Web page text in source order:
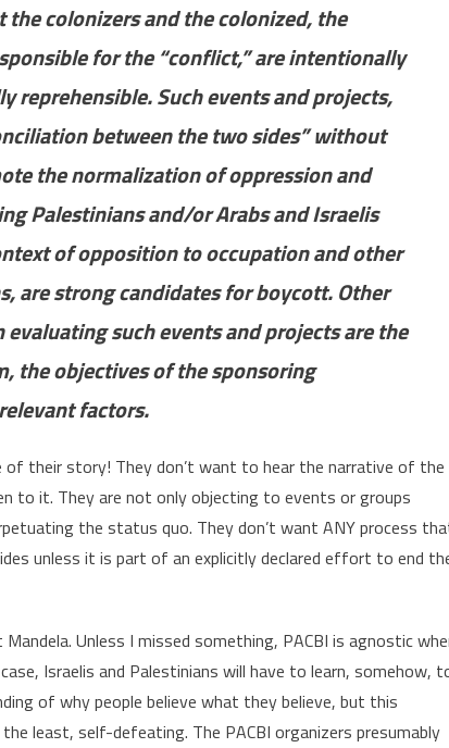
colonizers and the colonized, the
for the “conflict,” are intentionally
reprehensible. Such events and projects,
between the two sides” without
the normalization of oppression and
Palestinians and/or Arabs and Israelis
of opposition to occupation and other
are strong candidates for boycott. Other
such events and projects are the
the objectives of the sponsoring
factors.
of their story! They don’t want to hear the narrative of the
to it. They are not only objecting to events or groups
the status quo. They don’t want ANY process
unless it is part of an explicitly declared effort to end
Unless I missed something, PACBI is agnostic
Israelis and Palestinians will have to learn, somehow,
of why people believe what they believe, but this
least, self-defeating. The PACBI organizers presumably